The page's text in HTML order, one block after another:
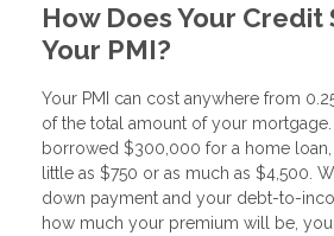
How Does Your
Your PMI?
Your PMI can cost anywhere from
of the total amount of your
borrowed $300,000 for a home
little as $750 or as much as $4,500.
down payment and your debt-to-
how much your premium will be,